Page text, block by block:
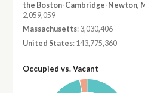
the Boston-Cambridge-Newton,
2,059,059
Massachusetts: 3,030,406
United States: 143,775,360
Occupied vs. Vacant